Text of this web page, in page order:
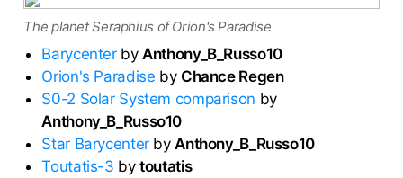
The planet Seraphius of Orion's Paradise
BarycenterbyAnthony_B_Russo10
Orion's Paradise by Chance Regen
S0-2 Solar System comparison by
Anthony_B_Russo10
Star BarycenterbyAnthony_B_Russo10
Toutatis-3 bytoutatis